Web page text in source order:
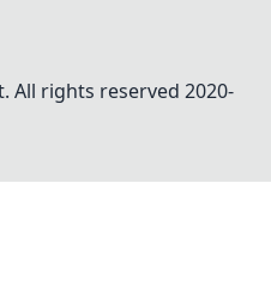
All rights reserved 2020-